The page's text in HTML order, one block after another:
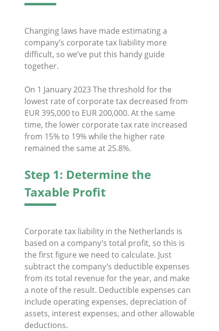
Changing laws have made estimating a
company’s corporate tax liability more
difficult, so we’ve put this handy guide
together.
On 1 January 2023 The threshold for the
lowest rate of corporate tax decreased from
EUR 395,000 to EUR 200,000. At the same
time, the lower corporate tax rate increased
from 15% to 19% while the higher rate
remained the same at 25.8%.
Step 1: Determine the
Taxable Profit
Corporate tax liability in the Netherlands is
based on a company’s total profit, so this is
the first figure we need to calculate. Just
subtract the company’s deductible expenses
from its total revenue for the year, and make
a note of the result. Deductible expenses can
include operating expenses, depreciation of
assets, interest expenses, and other allowable
deductions.